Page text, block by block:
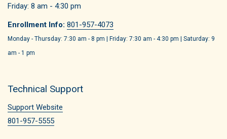
Friday: 8 am - 4:30 pm
Enrollment Info: 801-957-4073
Monday - Thursday: 7:30 am - 8 pm | Friday: 7:30 am - 4:30 pm | Saturday: 9
am - 1 pm
Technical Support
Support Website
801-957-5555